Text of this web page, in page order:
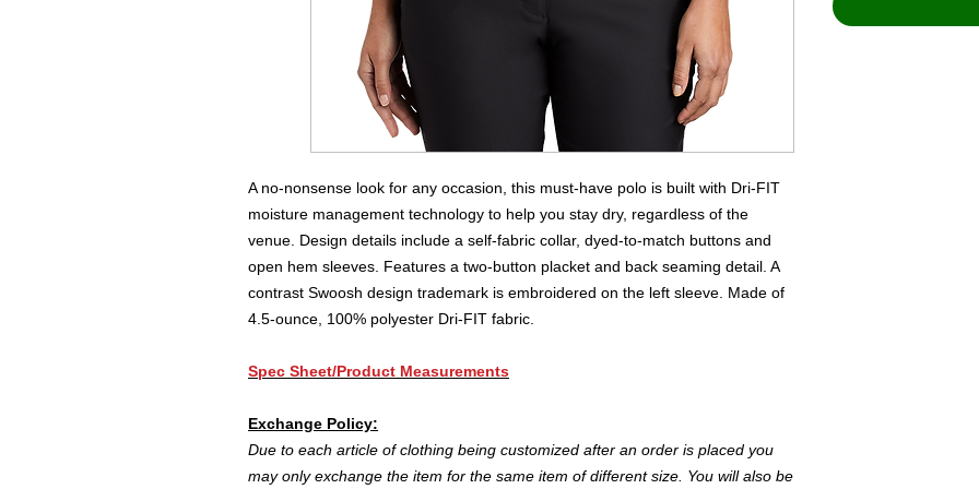
A no-nonsense look for any occasion, this must-have polo is built with Dri-FIT
moisture management technology to help you stay dry, regardless of the
venue. Design details include a self-fabric collar, dyed-to-match buttons and
open hem sleeves. Features a two-button placket and back seaming detail. A
contrast Swoosh design trademark is embroidered on the left sleeve. Made of
4.5-ounce, 100% polyester Dri-FIT fabric.
Spec Sheet/Product Measurements
Exchange Policy:
Due to each article of clothing being customized after an order is placed you
may only exchange the item for the same item of different size. You will also be